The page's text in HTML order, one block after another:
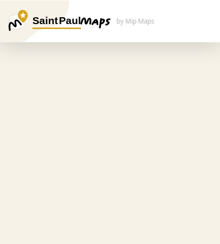
Saint Paul by Mip Maps